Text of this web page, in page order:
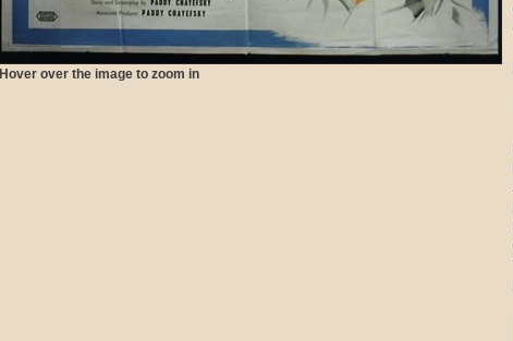
Hover over the image to zoom in